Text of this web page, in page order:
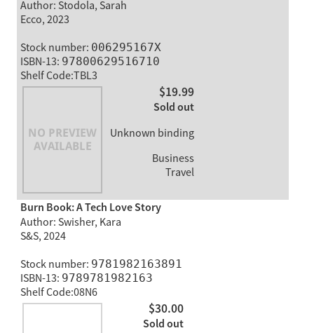
Author: Stodola, Sarah
Ecco, 2023
Stock number: 006295167X
ISBN-13: 97800629516710
Shelf Code:TBL3
$19.99
Sold out
Unknown binding
Business
Travel
Burn Book: A Tech Love Story
Author: Swisher, Kara
S&S, 2024
Stock number: 9781982163891
ISBN-13: 9789781982163
Shelf Code:08N6
$30.00
Sold out